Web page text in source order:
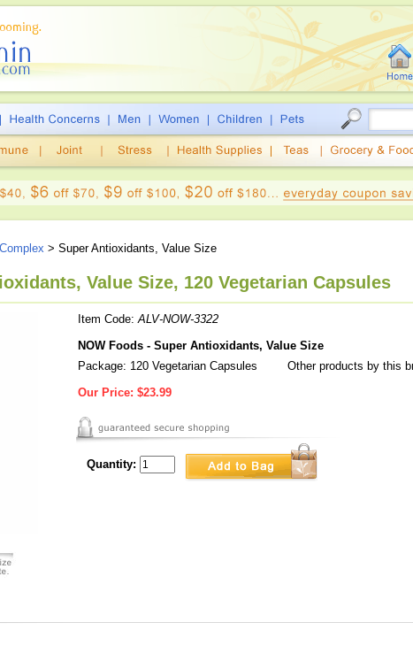
> Super Antioxidants, Value Size
Value Size, 120 Vegetarian Capsules
Item Code:ALV-NOW-3322
NOW Foods - Super Antioxidants, Value Size
Package: 120 Vegetarian Capsules
Other products by this
Our Price: $23.99
Quantity: